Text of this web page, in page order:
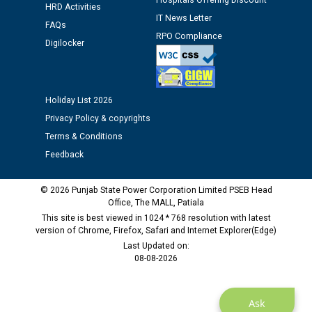
Public notice regarding Biometric Verification at the
time of Joining for the post of Assistant Lineman
as Defaulter Firm by PSPCL upto 02-03-2028
Ask
HRD Activities
FAQs
Digilocker
IT News Letter
RPO Compliance
Holiday List 2026
Privacy Policy & copyrights
Terms & Conditions
Feedback
© 2026 Punjab State Power Corporation Limited PSEB Head
Office, The MALL, Patiala
This site is best viewed in 1024 * 768 resolution with latest
version of Chrome, Firefox, Safari and Internet Explorer(Edge)
Last Updated on:
08-08-2026